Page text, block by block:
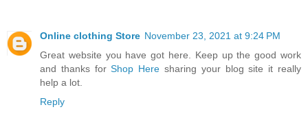
Online clothing Store November 23, 2021 at 9:24 PM
Great website you have got here. Keep up the good work
and thanks forShop Here sharing your blog site it really
help a lot.
Reply